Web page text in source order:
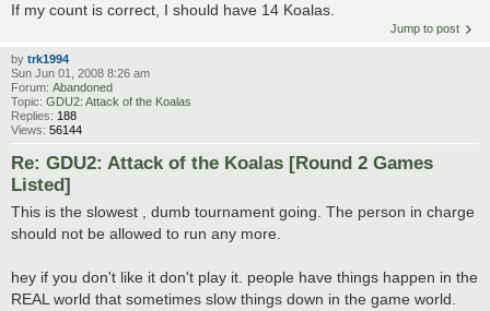
If my count is correct, I should have 14 Koalas.
Jump to post
by trk1994
Sun Jun 01, 2008 8:26 am
Forum: Abandoned
Topic: GDU2: Attack of the Koalas
Replies: 188
Views: 56144
Re: GDU2: Attack of the Koalas [Round 2 Games
Listed]
This is the slowest , dumb tournament going. The person in charge
should not be allowed to run any more.
hey if you don't like it don't play it. people have things happen in the
REAL world that sometimes slow things down in the game world.